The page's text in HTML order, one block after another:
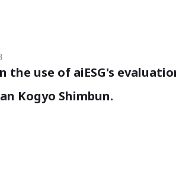
the use of aiESG's
Kogyo Shimbun.